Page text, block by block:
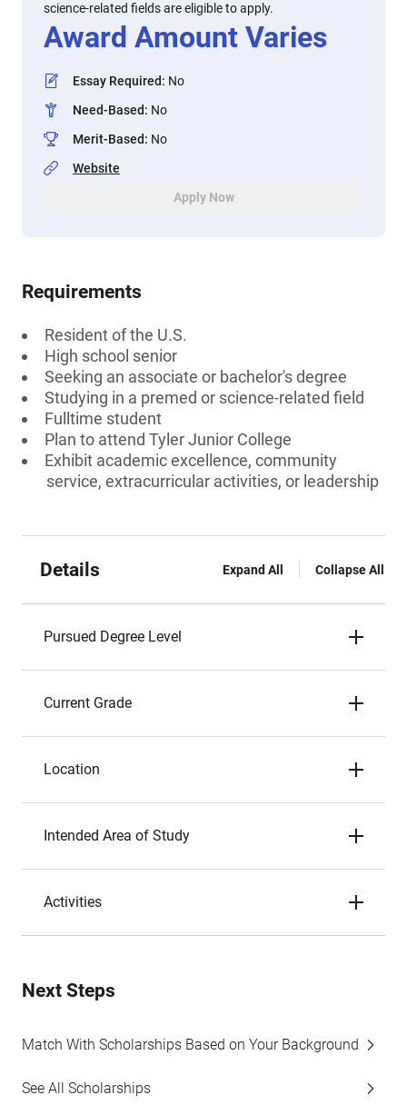
science-related fields are eligible to apply.
Award Amount Varies
Essay Required: No
Need-Based: No
Merit-Based: No
Website
Apply Now
Requirements
Resident of the U.S.
High school senior
Seeking an associate or bachelor's degree
Studying in a premed or science-related field
Fulltime student
Plan to attend Tyler Junior College
Exhibit academic excellence, community
service, extracurricular activities, or leadership
Details Expand All Collapse All
Pursued Degree Level
Current Grade
Location
Intended Area of Study
Activities
Next Steps
Match With Scholarships Based on Your Background
See All Scholarships